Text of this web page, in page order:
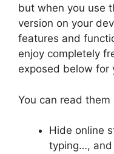
but when you use
version on your
features and
enjoy completely
exposed below for
You can read
Hide online
typing…, and